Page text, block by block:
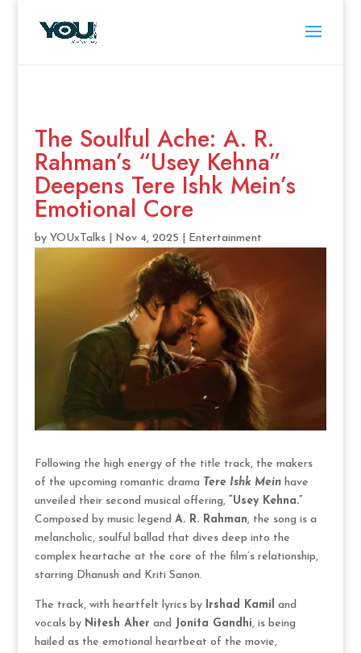
The Soulful Ache: A. R.
Rahman’s “Usey Kehna”
Deepens Tere Ishk Mein’s
Emotional Core
by YOUxTalks| Nov 4, 2025 Entertainment
Following the high energy of the title track, the makers
of the upcoming romantic drama Tere Ishk Meinhave
unveiled their second musical offering,
“Usey Kehna.”
Composed by music legend A. R. Rahman, the song is a
melancholic, soulful ballad that dives deep into the
complex heartache at the core of the film’s relationship,
starring Dhanush and Kriti Sanon.
The track, with heartfelt lyrics by Irshad Kamil and
vocals by Nitesh Aher and Jonita Gandhi, is being
hailed as the emotional heartbeat of the movie,